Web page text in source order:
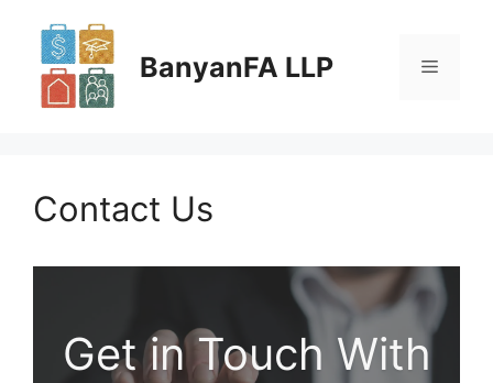
content
BanyanFA LLP Menu
Contact Us
Get in Touch With